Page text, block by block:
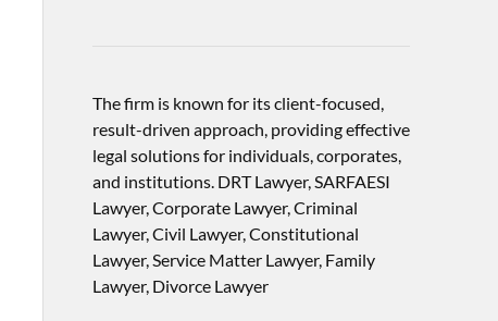
The firm is known for its client-focused,
result-driven approach, providing effective
legal solutions for individuals, corporates,
and institutions. DRT Lawyer, SARFAESI
Lawyer, Corporate Lawyer, Criminal
Lawyer, Civil Lawyer, Constitutional
Lawyer, Service Matter Lawyer, Family
Lawyer, Divorce Lawyer